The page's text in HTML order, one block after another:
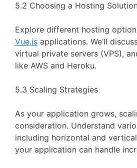
5.2 Choosing a Hosting Solution
Explore different hosting
Vue.js applications. We’ll
virtual private servers (VPS),
like AWS and Heroku.
5.3 Scaling Strategies
As your application grows,
consideration. Understand
including horizontal and
your application can handle